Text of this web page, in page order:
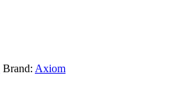
Brand: Axiom